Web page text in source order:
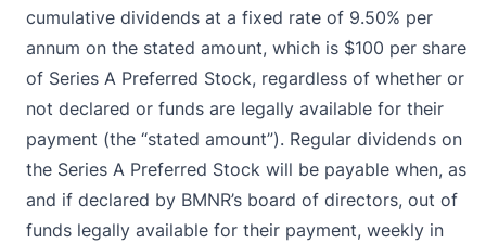
cumulative dividends at a fixed rate of 9.50% per
annum on the stated amount, which is $100 per share
of Series A Preferred Stock, regardless of whether or
not declared or funds are legally available for their
payment (the “stated amount”). Regular dividends on
the Series A Preferred Stock will be payable when, as
and if declared by BMNR’s board of directors, out of
funds legally available for their payment, weekly in